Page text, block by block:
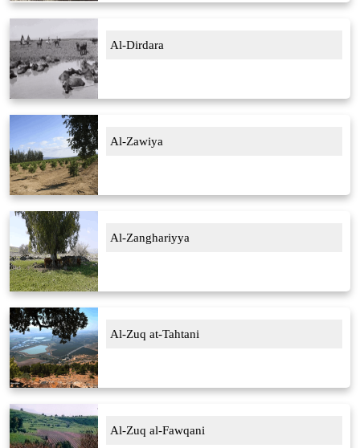
Al-Dirdara
Al-Zawiya
Al-Zanghariyya
Al-Zuq at-Tahtani
Al-Zuq al-Fawqani